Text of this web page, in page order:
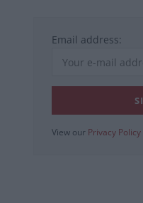
Email address:
View our Privacy Policy